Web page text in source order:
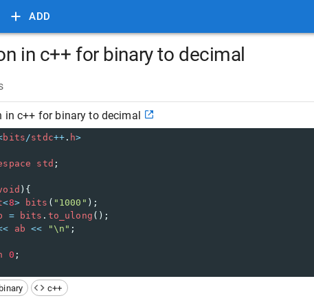
ADD
in c++ for binary to decimal
in c++ for binary to decimal
bits/stdc++ . h>
std ;
){
<8> bits ( "1000" );
= bits . to_ulong ();
ab << "\n" ;
0 ;
c++